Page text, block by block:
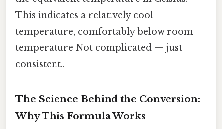
This indicates a relatively cool
temperature, comfortably below room
temperature Not complicated — just
consistent..
The Science Behind the Conversion:
Why This Formula Works